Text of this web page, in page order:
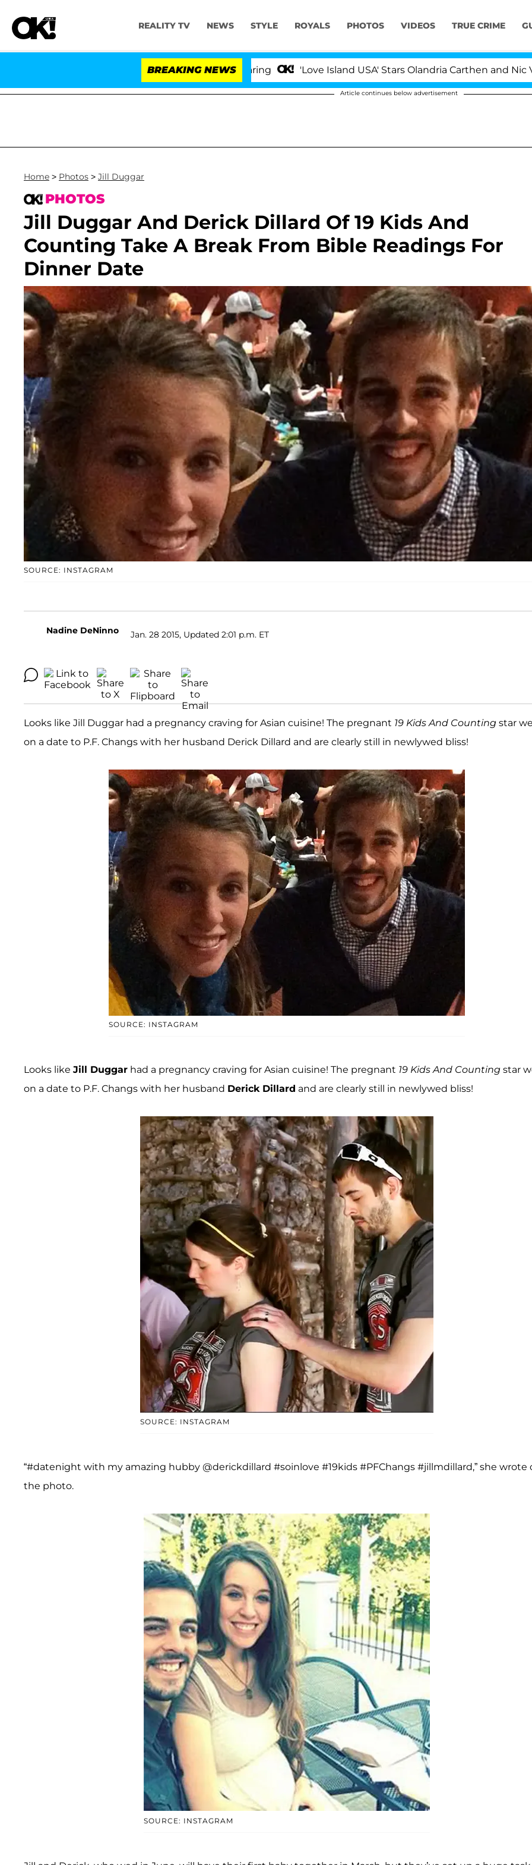
REALITY TV NEWS STYLE ROYALS PHOTOS VIDEOS TRUE CRIME
BREAKING NEWS 'Love Island USA' Stars Olandria Carthen and Nic
Article continues below advertisement
Home > Photos > Jill Duggar
PHOTOS
Jill Duggar And Derick Dillard Of 19 Kids And
Counting Take A Break From Bible Readings For
Dinner Date
SOURCE: INSTAGRAM
Nadine DeNinno Jan. 28 2015, Updated 2:01 p.m. ET
Looks like Jill Duggar had a pregnancy craving for Asian cuisine! The pregnant 19 Kids And Counting star
on a date to P.F. Changs with her husband Derick Dillard and are clearly still in newlywed bliss!
SOURCE: INSTAGRAM
Looks like Jill Duggar had a pregnancy craving for Asian cuisine! The pregnant 19 Kids And Counting star
on a date to P.F. Changs with her husband Derick Dillard and are clearly still in newlywed bliss!
SOURCE: INSTAGRAM
“#datenight with my amazing hubby @derickdillard #soinlove #19kids #PFChangs #jillmdillard,” she wrote
the photo.
SOURCE: INSTAGRAM